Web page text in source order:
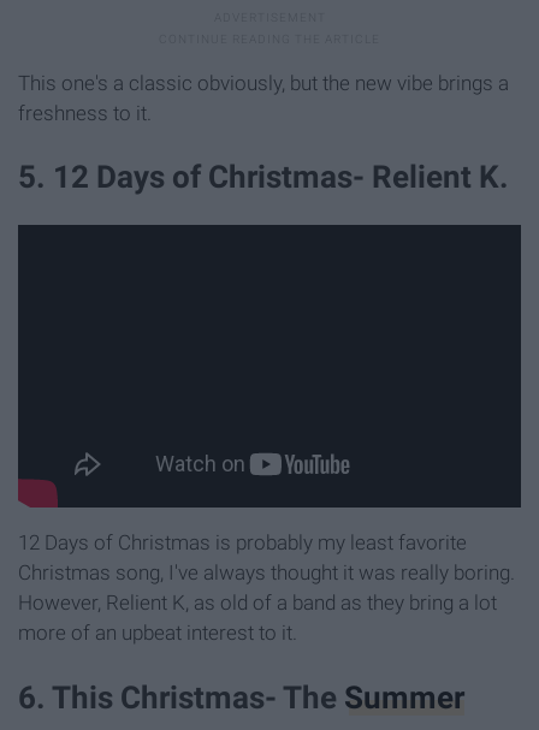
This one's a classic obviously, but the new vibe brings a
freshness to it.
5. 12 Days of Christmas- Relient K.
12 Days of Christmas is probably my least favorite
Christmas song, I've always thought it was really boring.
However, Relient K, as old of a band as they bring a lot
more of an upbeat interest to it.
6. This Christmas- The Summer